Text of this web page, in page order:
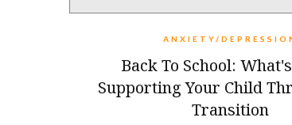
ANXIETY/
Back To School:
Supporting Your Child
Transition